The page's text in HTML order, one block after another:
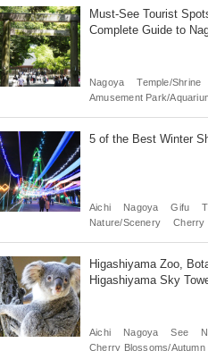
Must-See Tourist
Complete Guide to
Nagoya Temple/Shrine
Amusement Park/
5 of the Best Winter
Aichi Nagoya Gifu
Nature/Scenery
Cherry
Higashiyama Zoo,
Higashiyama Sky
Aichi Nagoya See
Cherry Blossoms/Autumn